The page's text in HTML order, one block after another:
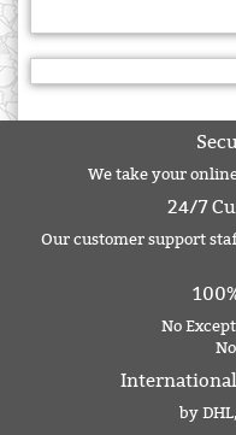
We take your
24/7
Our customer support
No
by